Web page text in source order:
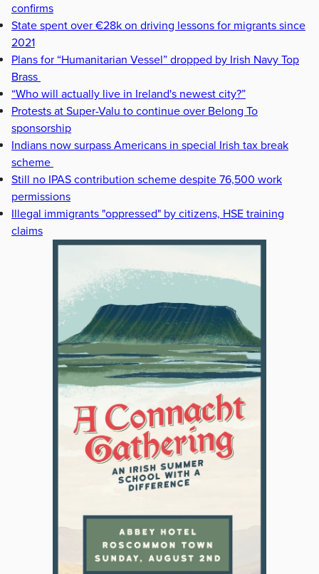
confirms
State spent over €28k on driving lessons for migrants since
2021
Plans for “Humanitarian Vessel” dropped by Irish Navy Top
Brass
“Who will actually live in Ireland's newest city?”
Protests at Super-Valu to continue over Belong To
sponsorship
Indians now surpass Americans in special Irish tax break
scheme
Still no IPAS contribution scheme despite 76,500 work
permissions
Illegal immigrants "oppressed" by citizens, HSE training
claims